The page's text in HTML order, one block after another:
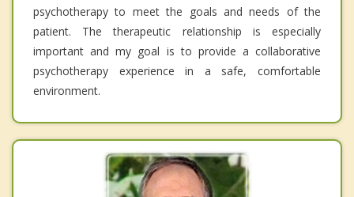
psychotherapy to meet the goals and needs of the
patient. The therapeutic relationship is especially
important and my goal is to provide a collaborative
psychotherapy experience in a safe, comfortable
environment.